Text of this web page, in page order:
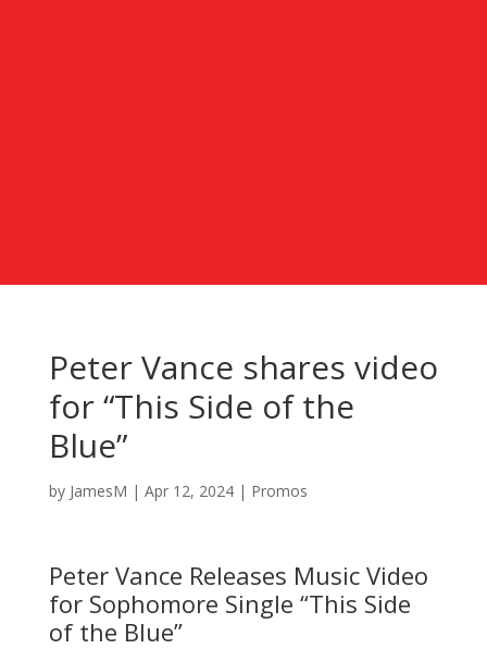
Peter Vance shares video
for “This Side of the
Blue”
by JamesM | Apr 12, 2024| Promos
Peter Vance Releases Music Video
for Sophomore Single “This Side
of the Blue”